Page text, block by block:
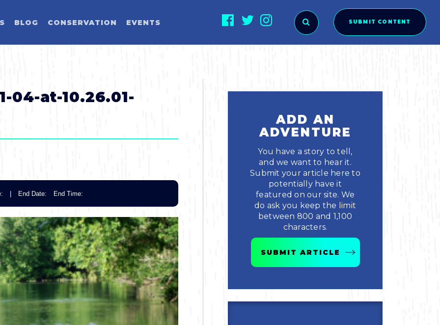
BLOG CONSERVATION EVENTS SUBMIT CONTENT
SELECT REGION
SELECT ACTIVITY
Bicycling
Birding
Hiking
Horseback Riding
SELECT CATEGORY
SELECT SEASON
YOU LIKE TO SUBMIT?
04-at-10.26.01-
| End Date: End Time:
ADD AN
ADVENTURE
You have a story to tell,
and we want to hear it.
Submit your article here to
potentially have it
featured on our site. We
do ask you keep the limit
between 800 and 1,100
characters.
SUBMIT ARTICLE